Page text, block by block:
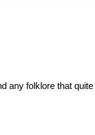
any folklore that